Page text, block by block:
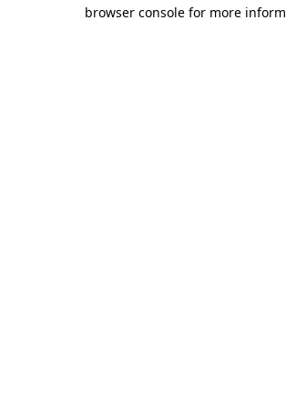
browser console for more